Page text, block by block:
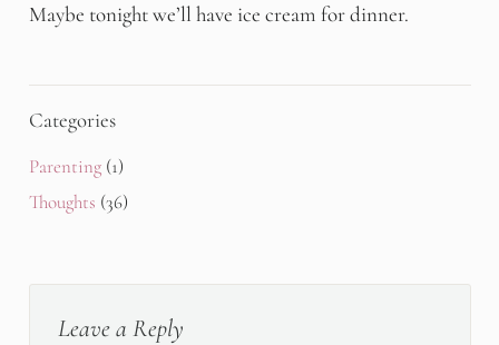
Maybe tonight we’ll have ice cream for dinner.
Categories
Parenting(1)
Thoughts (36)
Leave a Reply